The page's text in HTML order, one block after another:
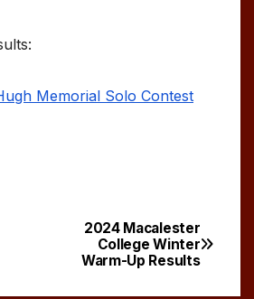
Memorial Solo Contest
2024 Macalester
College Winter
Warm-Up Results